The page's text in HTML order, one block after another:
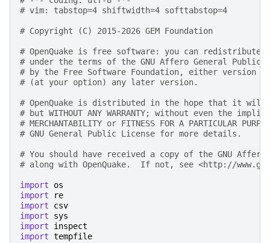
# vim: tabstop=4 shiftwidth=4 softtabstop=4
# Copyright (C) 2015-2026 GEM Foundation
# OpenQuake is free software: you can
# under the terms of the GNU Affero General Public
# by the Free Software Foundation, either version
# (at your option) any later version.
# OpenQuake is distributed in the hope that it will
# but WITHOUT ANY WARRANTY; without even the
# MERCHANTABILITY or FITNESS FOR A PARTICULAR
# GNU General Public License for more details.
# You should have received a copy of the GNU
# along with OpenQuake.  If not, see <http://
import
os
import
re
import
csv
import
sys
import
inspect
import tempfile